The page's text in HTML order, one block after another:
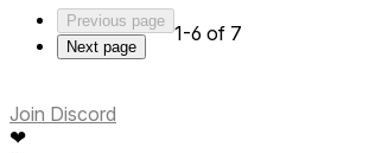
Previous page
Next page
1-6 of 7
Join Discord
❤